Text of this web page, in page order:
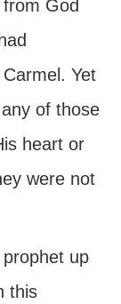
God
Yet
any of those
heart or
were not
up
this